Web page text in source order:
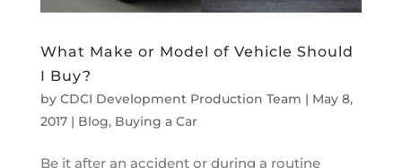
What Make or Model of Vehicle Should
I Buy?
by CDCI Development Production Team | May 8,
2017| Blog, Buying a Car
Be it after an accident or during a routine